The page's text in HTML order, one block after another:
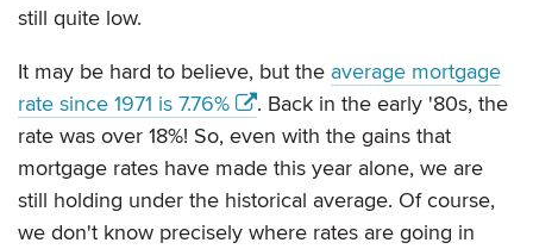
still quite low.
It may be hard to believe, but the average mortgage
rate since 1971 is 7.76%
. Back in the early '80s, the
rate was over 18%! So, even with the gains that
mortgage rates have made this year alone, we are
still holding under the historical average. Of course,
we don't know precisely where rates are going in